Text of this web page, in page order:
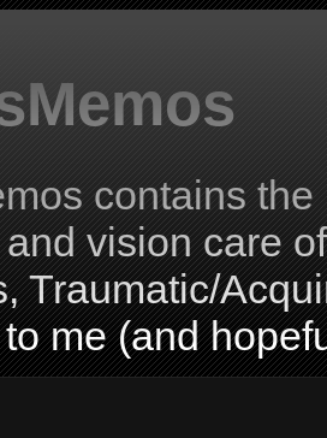
contains
vision care
Traumatic/
me (and